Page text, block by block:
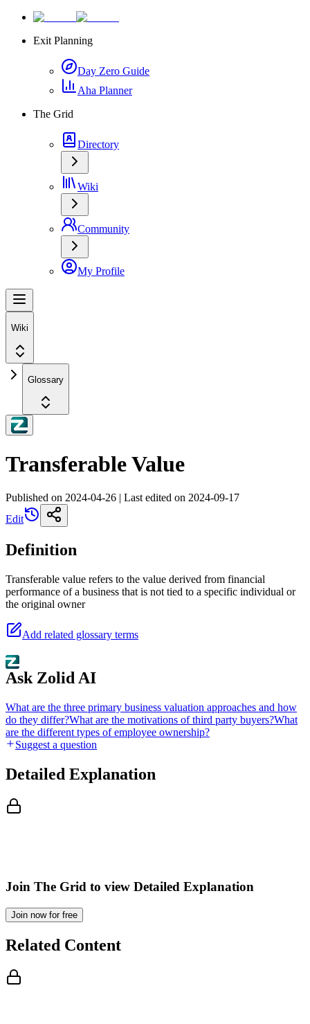
Exit Planning
Day Zero Guide
Aha Planner
The Grid
Directory
Wiki
Community
My Profile
Wiki
Glossary
Transferable Value
Published on 2024-04-26 | Last edited on 2024-09-17
Edit
Definition
Transferable value refers to the value derived from financial
performance of a business that is not tied to a specific individual or
the original owner
Add related glossary terms
Ask Zolid AI
What are the three primary business valuation approaches and how
do they differ?What are the motivations of third party buyers?What
are the different types of employee ownership?
Suggest a question
Detailed Explanation
Join The Grid to view Detailed Explanation
Join now for free
Related Content